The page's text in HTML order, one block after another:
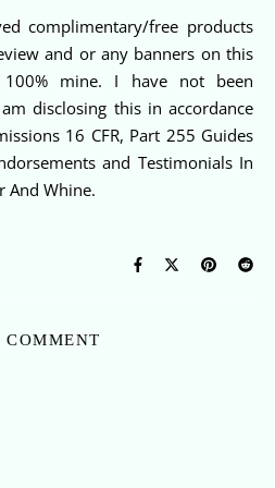
complimentary/free products
and or any banners on this
mine. I have not been
disclosing this in accordance
16 CFR, Part 255 Guides
and Testimonials In
And Whine.
COMMENT